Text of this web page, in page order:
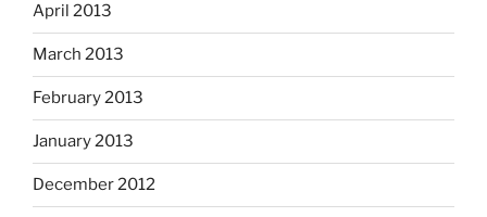
April 2013
March 2013
February 2013
January 2013
December 2012